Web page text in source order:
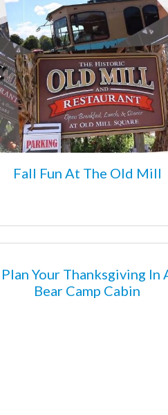
Fall Fun At The Old Mill
Plan Your Thanksgiving In
Bear Camp Cabin